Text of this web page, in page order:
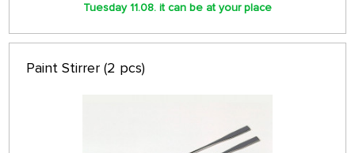
Tuesday 11.08. it can be at your place
Paint Stirrer (2 pcs)